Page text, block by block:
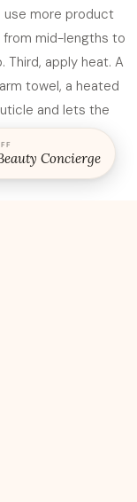
use more product
from mid-lengths to
apply heat. A
towel, a heated
and lets the
water. Warm
everything in.
Concierge